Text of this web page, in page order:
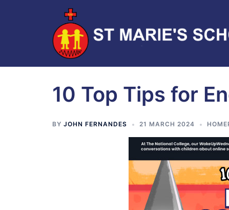
10 Top Tips for
BY JOHN FERNANDES 21 MARCH 2024